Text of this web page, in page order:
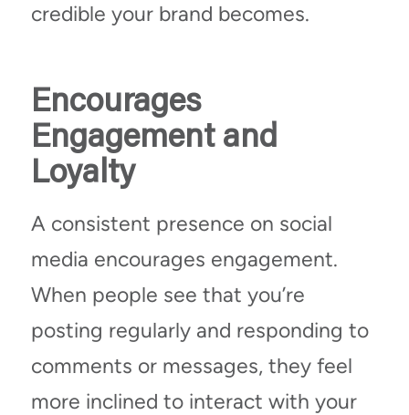
credible your brand becomes.
Encourages
Engagement and
Loyalty
A consistent presence on social
media encourages engagement.
When people see that you’re
posting regularly and responding to
comments or messages, they feel
more inclined to interact with your